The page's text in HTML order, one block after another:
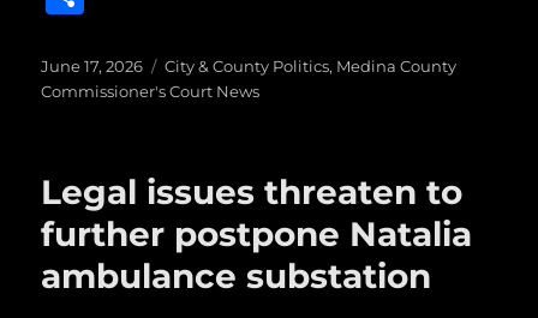
e
b
o
k
te
r
l
bl
r
a
re
Posted
on
June 17, 2026 Categories
City & County Politics, Medina County
Commissioner's Court News
Legal issues threaten to
further postpone Natalia
ambulance substation